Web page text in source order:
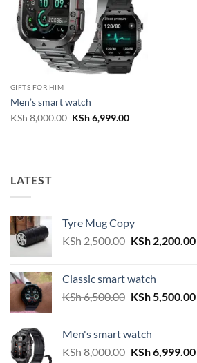
GIFTS FOR HIM
Men’s smart watch
KSh8,000.00 Original
KSh6,999.00Current
LATEST
Tyre Mug Copy
KSh2,500.00 Original
KSh 2,500.00.
KSh2,200.00
Classic smart watch
KSh6,500.00 Original
KSh 6,500.00.
KSh5,500.00
Men's smart watch
KSh8,000.00 Original
KSh6,999.00